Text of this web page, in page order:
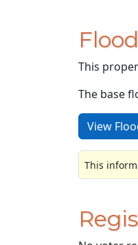
This
The base
View
This